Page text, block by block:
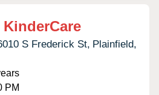
S Frederick St, Plainfield,
PM